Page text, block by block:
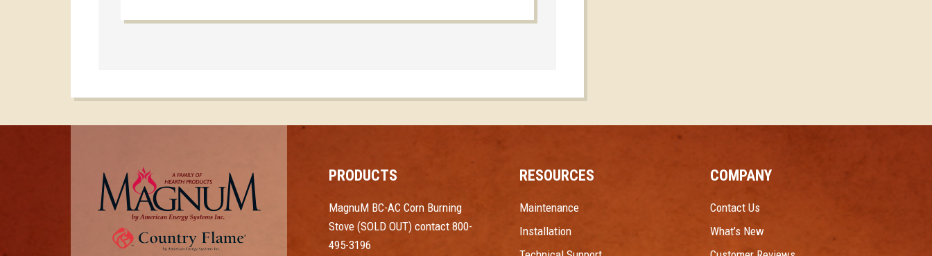
PRODUCTS
MagnuM BC-AC Corn Burning
Stove (SOLD OUT) contact 800-
495-3196
RESOURCES
Maintenance
Installation
COMPANY
Contact Us
What’s New